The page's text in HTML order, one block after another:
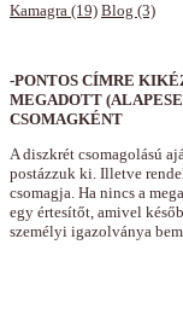
Kamagra (19) Blog (3)
-PONTOS CÍMRE
MEGADOTT
CSOMAGKÉNT
A diszkrét csomagolású
postázzuk ki. Illetve
csomagja. Ha nincs a
egy értesítőt, amivel
személyi igazolványa